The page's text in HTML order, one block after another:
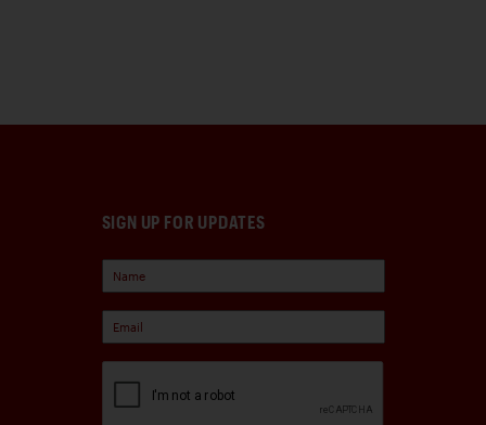
SIGN UP FOR UPDATES